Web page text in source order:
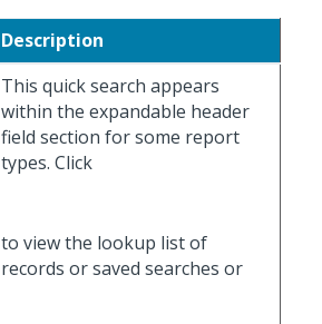
Description
This quick search appears
within the expandable header
field section for some report
types. Click
to view the lookup list of
records or saved searches or